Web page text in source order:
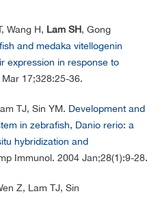
Wang H, Lam SH, Gong
and medaka vitellogenin
expression in response to
17;328:25-36.
TJ, Sin YM. Development and
in zebrafish, Danio rerio: a
hybridization and
Immunol. 2004 Jan;28(1):9-28.
Z, Lam TJ, Sin